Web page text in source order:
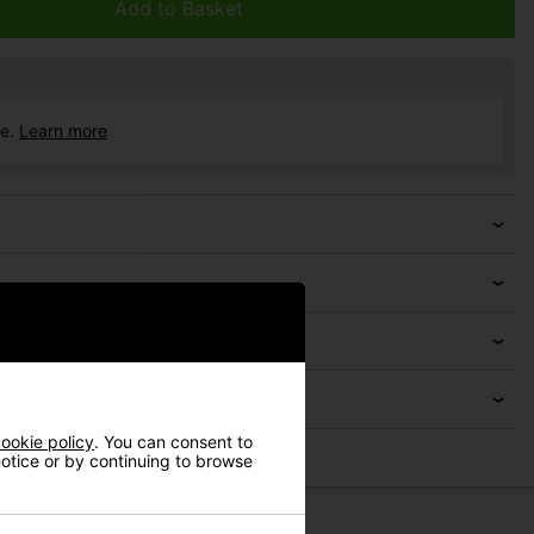
Add to Basket
Learn more
policy. You can consent to
or by continuing to browse